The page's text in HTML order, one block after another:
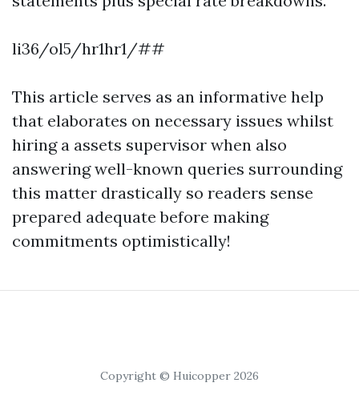
li36/ol5/hr1hr1/##
This article serves as an informative help
that elaborates on necessary issues whilst
hiring a assets supervisor when also
answering well-known queries surrounding
this matter drastically so readers sense
prepared adequate before making
commitments optimistically!
Copyright © Huicopper 2026